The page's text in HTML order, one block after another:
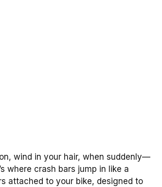
wind in your hair, when suddenly—
where crash bars jump in like a
attached to your bike, designed to